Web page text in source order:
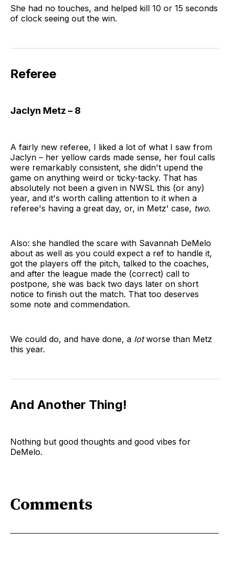
She had no touches, and helped kill 10 or 15 seconds
of clock seeing out the win.
Referee
Jaclyn Metz – 8
A fairly new referee, I liked a lot of what I saw from
Jaclyn – her yellow cards made sense, her foul calls
were remarkably consistent, she didn't upend the
game on anything weird or ticky-tacky. That has
absolutely not been a given in NWSL this (or any)
year, and it's worth calling attention to it when a
referee's having a great day, or, in Metz' case, two.
Also: she handled the scare with Savannah DeMelo
about as well as you could expect a ref to handle it,
got the players off the pitch, talked to the coaches,
and after the league made the (correct) call to
postpone, she was back two days later on short
notice to finish out the match. That too deserves
some note and commendation.
We could do, and have done, a lotworse than Metz
this year.
And Another Thing!
Nothing but good thoughts and good vibes for
DeMelo.
Comments